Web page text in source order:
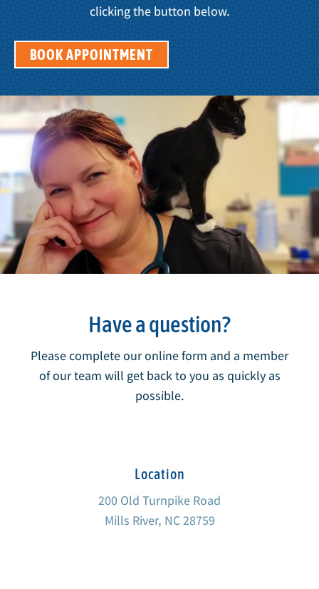
clicking the button below.
BOOK APPOINTMENT
Have a question?
Please complete our online form and a member
of our team will get back to you as quickly as
possible.
Location
200 Old Turnpike Road
Mills River, NC 28759